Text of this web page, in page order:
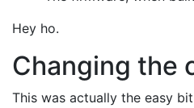
Hey ho.
Changing the
This was actually the easy